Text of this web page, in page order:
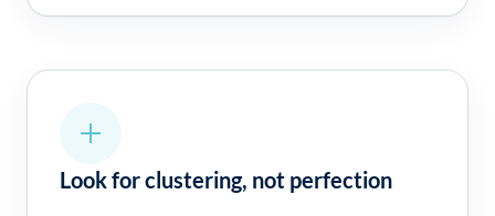
Look for clustering, not perfection